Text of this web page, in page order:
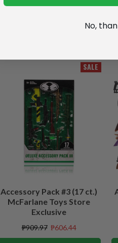
SALE
Accessory Pack #3 (17 ct.)
McFarlane Toys Store
Exclusive
₱909.97 ₱606.44
No,